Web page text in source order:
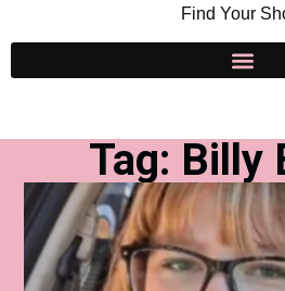
Find Your
Tag: Billy